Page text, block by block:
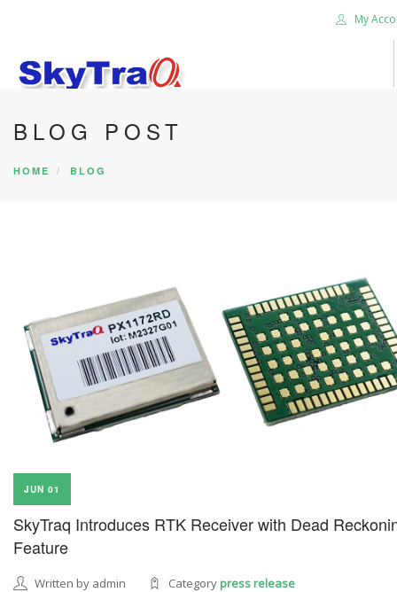
My
HOME
PRODUCTS
SEARCH SITE
BLOG POST
HOME BLOG
JUN 01
SkyTraq Introduces RTK Receiver with Dead
Feature
Written by admin Categorypress release